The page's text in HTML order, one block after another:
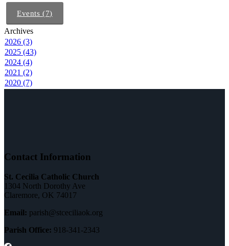
Events (7)
Archives
2026 (3)
2025 (43)
2024 (4)
2021 (2)
2020 (7)
Contact Information
St. Cecilia Catholic Church
1304 North Dorothy Ave
Claremore, OK 74017
Email: parish@stceciliaok.org
Parish Office: 918-341-2343